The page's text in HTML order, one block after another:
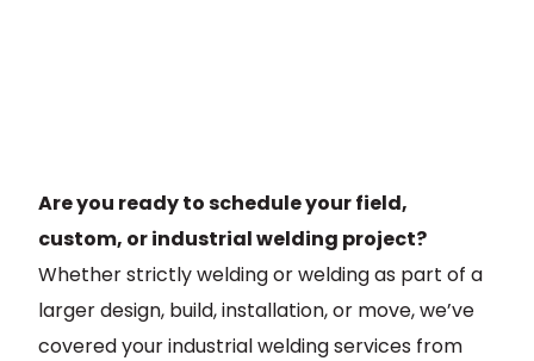
Are you ready to schedule your field,
custom, or industrial welding project?
Whether strictly welding or welding as part of a
larger design, build, installation, or move, we’ve
covered your industrial welding services from